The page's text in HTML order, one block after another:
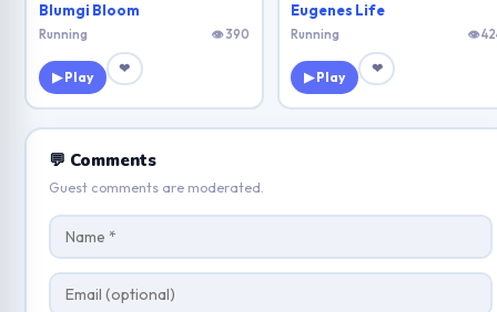
Blumgi Bloom
Running 👁 390
▶ Play
❤
Eugenes Life
Running 👁
▶ Play
❤
💬 Comments
Guest comments are moderated.